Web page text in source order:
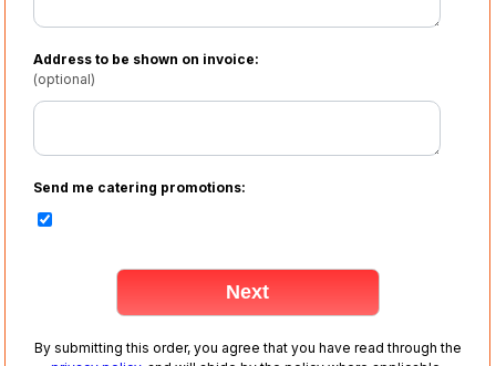
Address to be shown on invoice:
(optional)
Send me catering promotions:
By submitting this order, you agree that you have read through the